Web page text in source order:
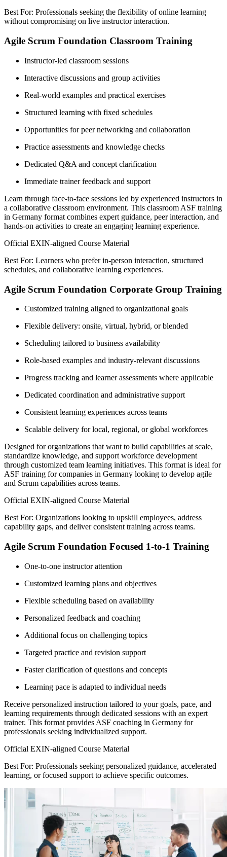
Best For: Professionals seeking the flexibility of online learning
without compromising on live instructor interaction.
Agile Scrum Foundation Classroom Training
Instructor-led classroom sessions
Interactive discussions and group activities
Real-world examples and practical exercises
Structured learning with fixed schedules
Opportunities for peer networking and collaboration
Practice assessments and knowledge checks
Dedicated Q&A and concept clarification
Immediate trainer feedback and support
Learn through face-to-face sessions led by experienced instructors in
a collaborative classroom environment. This classroom ASF training
in Germany format combines expert guidance, peer interaction, and
hands-on activities to create an engaging learning experience.
Official EXIN-aligned Course Material
Best For: Learners who prefer in-person interaction, structured
schedules, and collaborative learning experiences.
Agile Scrum Foundation Corporate Group Training
Customized training aligned to organizational goals
Flexible delivery: onsite, virtual, hybrid, or blended
Scheduling tailored to business availability
Role-based examples and industry-relevant discussions
Progress tracking and learner assessments where applicable
Dedicated coordination and administrative support
Consistent learning experiences across teams
Scalable delivery for local, regional, or global workforces
Designed for organizations that want to build capabilities at scale,
standardize knowledge, and support workforce development
through customized team learning initiatives. This format is ideal for
ASF training for companies in Germany looking to develop agile
and Scrum capabilities across teams.
Official EXIN-aligned Course Material
Best For: Organizations looking to upskill employees, address
capability gaps, and deliver consistent training across teams.
Agile Scrum Foundation Focused 1-to-1 Training
One-to-one instructor attention
Customized learning plans and objectives
Flexible scheduling based on availability
Personalized feedback and coaching
Additional focus on challenging topics
Targeted practice and revision support
Faster clarification of questions and concepts
Learning pace is adapted to individual needs
Receive personalized instruction tailored to your goals, pace, and
learning requirements through dedicated sessions with an expert
trainer. This format provides ASF coaching in Germany for
professionals seeking individualized support.
Official EXIN-aligned Course Material
Best For: Professionals seeking personalized guidance, accelerated
learning, or focused support to achieve specific outcomes.